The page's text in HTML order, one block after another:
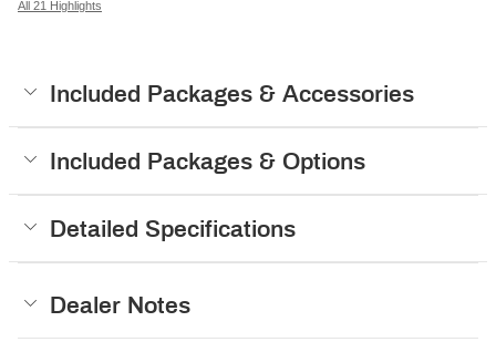
All 21 Highlights
Included Packages & Accessories
Included Packages & Options
Detailed Specifications
Dealer Notes